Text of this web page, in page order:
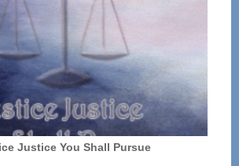
Justice You Shall Pursue